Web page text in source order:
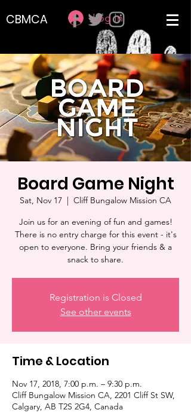
CBMCA Log In
Board Game Night
Sat, Nov 17
  |
Cliff Bungalow Mission CA
Join us for an evening of fun and games!
There is no entry charge for this event - it's
open to everyone. Bring your friends & a
snack to share.
Registration is Closed
See other events
Time & Location
Nov 17, 2018, 7:00 p.m. – 9:30 p.m.
Cliff Bungalow Mission CA, 2201 Cliff St SW,
Calgary, AB T2S 2G4, Canada